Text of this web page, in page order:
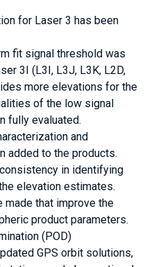
for Laser 3 has been
fit signal threshold was
3I (L3I, L3J, L3K, L2D,
more elevations for the
of the low signal
fully evaluated.
and
added to the products.
in identifying
elevation estimates.
made that improve the
product parameters.
(POD)
GPS orbit solutions,